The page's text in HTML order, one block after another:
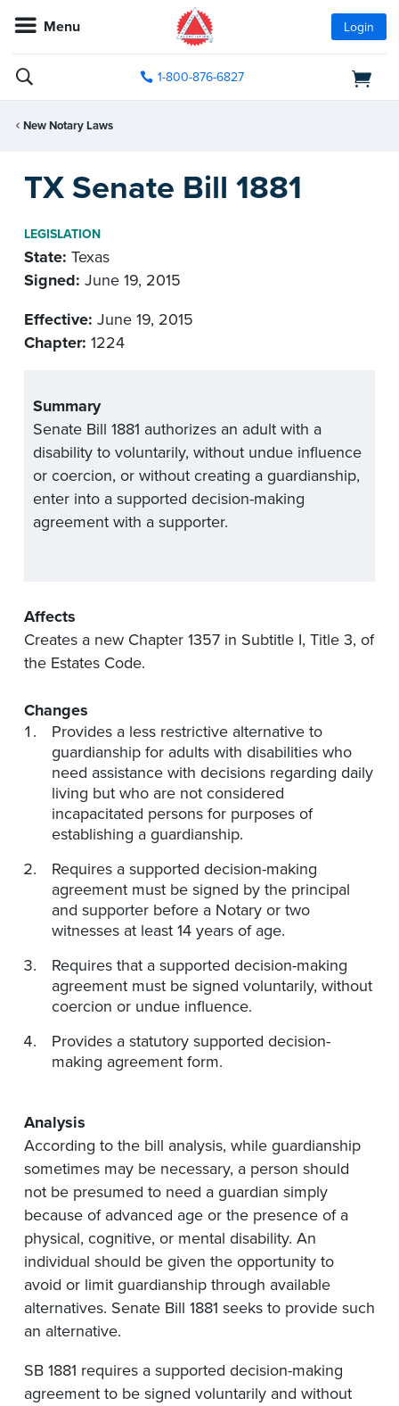
Menu Login
1-800-876-6827
New Notary Laws
TX Senate Bill 1881
LEGISLATION
State: Texas
Signed: June 19, 2015
Effective: June 19, 2015
Chapter: 1224
Summary
Senate Bill 1881 authorizes an adult with a
disability to voluntarily, without undue influence
or coercion, or without creating a guardianship,
enter into a supported decision-making
agreement with a supporter.
Affects
Creates a new Chapter 1357 in Subtitle I, Title 3, of
the Estates Code.
Changes
Provides a less restrictive alternative to
guardianship for adults with disabilities who
need assistance with decisions regarding daily
living but who are not considered
incapacitated persons for purposes of
establishing a guardianship.
Requires a supported decision-making
agreement must be signed by the principal
and supporter before a Notary or two
witnesses at least 14 years of age.
Requires that a supported decision-making
agreement must be signed voluntarily, without
coercion or undue influence.
Provides a statutory supported decision-
making agreement form.
Analysis
According to the bill analysis, while guardianship
sometimes may be necessary, a person should
not be presumed to need a guardian simply
because of advanced age or the presence of a
physical, cognitive, or mental disability. An
individual should be given the opportunity to
avoid or limit guardianship through available
alternatives. Senate Bill 1881 seeks to provide such
an alternative.
SB 1881 requires a supported decision-making
agreement to be signed voluntarily and without